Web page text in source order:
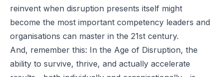
reinvent when disruption presents itself might
become the most important competency leaders and
organisations can master in the 21st century.
And, remember this: In the Age of Disruption, the
ability to survive, thrive, and actually accelerate